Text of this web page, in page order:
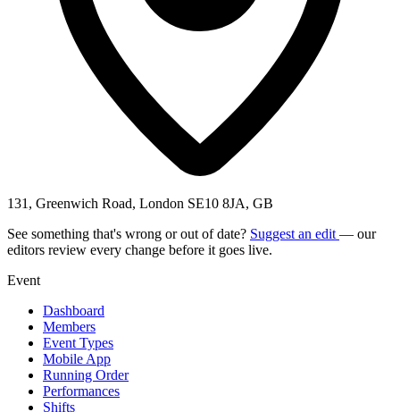
131, Greenwich Road, London SE10 8JA, GB
See something that's wrong or out of date? Suggest an edit — our
editors review every change before it goes live.
Event
Dashboard
Members
Event Types
Mobile App
Running Order
Performances
Shifts